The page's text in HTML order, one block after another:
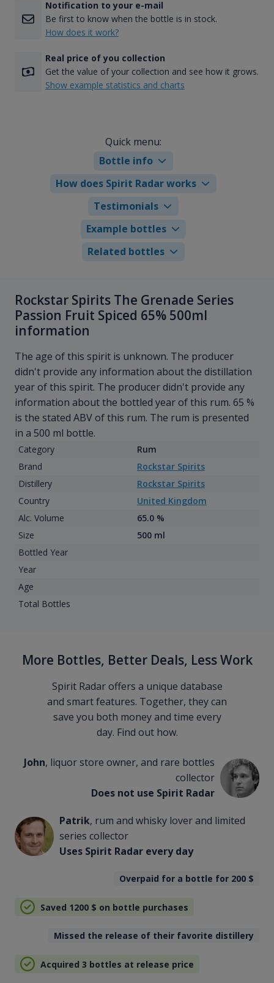
Notification to your e-mail
Be first to know when the bottle is in stock.
How does it work?
Real price of you collection
Get the value of your collection and see how it grows.
Show example statistics and charts
Quick menu:
Bottle info
How does Spirit Radar works
Testimonials
Example bottles
Related bottles
Rockstar Spirits The Grenade Series
Passion Fruit Spiced 65% 500ml
information
The age of this spirit is unknown. The producer
didn't provide any information about the distillation
year of this spirit. The producer didn't provide any
information about the bottled year of this rum. 65 %
is the stated ABV of this rum. The rum is presented
in a 500 ml bottle.
Category
Rum
Brand
Rockstar Spirits
Distillery
Rockstar Spirits
Country
United Kingdom
Alc. Volume
65.0 %
Size
500 ml
Bottled Year
Year
Age
Total Bottles
More Bottles, Better Deals, Less Work
Spirit Radar offers a unique database
and smart features. Together, they can
save you both money and time every
day. Find out how.
John, liquor store owner, and rare bottles
collector
Does not use Spirit Radar
Patrik, rum and whisky lover and limited
series collector
Uses Spirit Radar every day
Overpaid for a bottle for 200 $
Saved 1200 $ on bottle purchases
Missed the release of their favorite distillery
Acquired 3 bottles at release price